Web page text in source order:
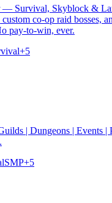
— Survival, Skyblock &
co-op raid bosses,
pay-to-win, ever.
+5
| Dungeons | Events |
SMP+5